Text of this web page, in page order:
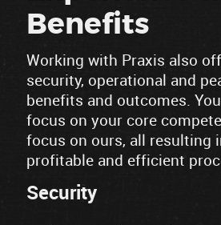
Benefits
Working with Praxis also
security, operational and
benefits and outcomes.
focus on your core
focus on ours, all resulting
profitable and efficient
Security